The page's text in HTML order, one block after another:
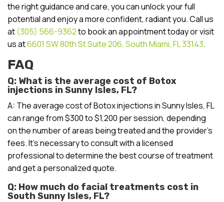
the right guidance and care, you can unlock your full
potential and enjoy a more confident, radiant you. Call us
at (305) 566-9362to book an appointment today or visit
us at6601 SW 80th St Suite 206, South Miami, FL 33143.
FAQ
Q: What is the average cost of Botox
injections in Sunny Isles, FL?
A: The average cost of Botox injections in Sunny Isles, FL
can range from $300 to $1,200 per session, depending
on the number of areas being treated and the provider’s
fees. It’s necessary to consult with a licensed
professional to determine the best course of treatment
and get a personalized quote.
Q: How much do facial treatments cost in
South Sunny Isles, FL?